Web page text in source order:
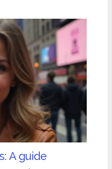
A guide